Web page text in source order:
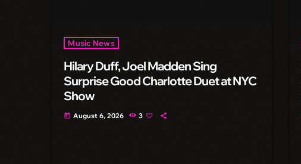
Music News
Hilary Duff, Joel Madden Sing
Surprise Good Charlotte Duet at NYC
Show
today August 6, 2026 3